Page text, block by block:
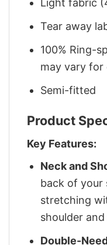
Light fabric
Tear away
100% Ring-
may vary
Semi-fitted
Product
Key Features:
Neck and
back of your
stretching
shoulder
Double-